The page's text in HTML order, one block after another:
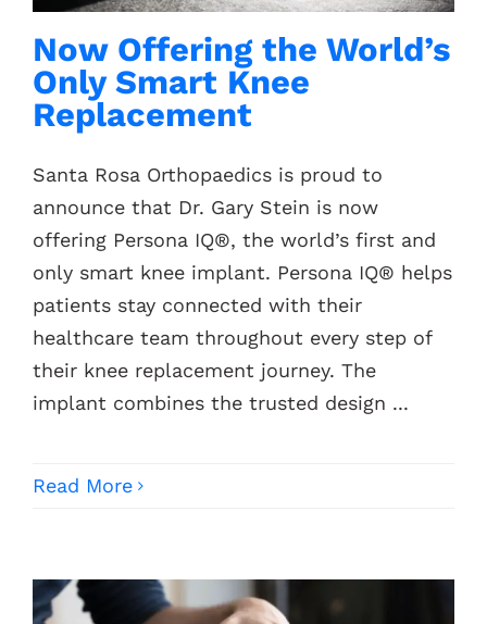
Now Offering the World’s
Only Smart Knee
Replacement
Santa Rosa Orthopaedics is proud to
announce that Dr. Gary Stein is now
offering Persona IQ®, the world’s first and
only smart knee implant. Persona IQ® helps
patients stay connected with their
healthcare team throughout every step of
their knee replacement journey. The
implant combines the trusted design ...
Read More